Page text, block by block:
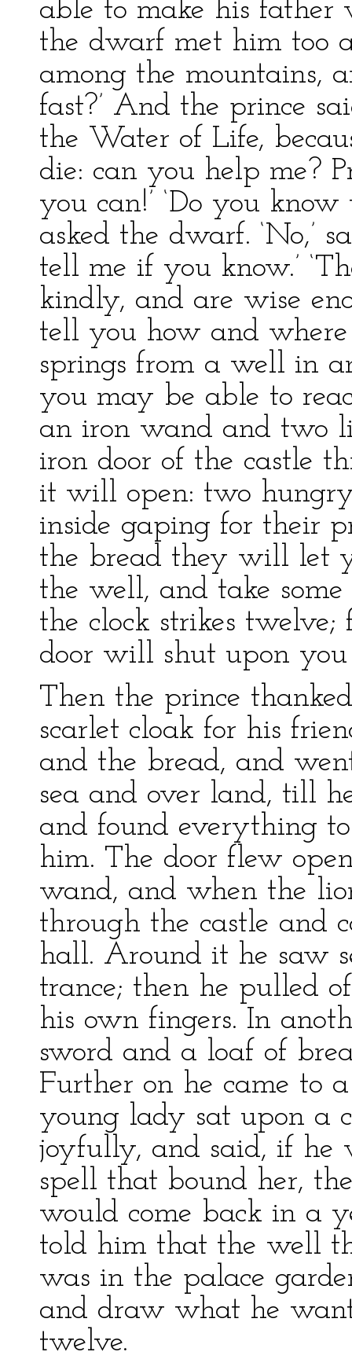
able to make his father
the dwarf met him too
among the mountains,
fast?’ And the prince
the Water of Life,
die: can you help me?
you can!’ ‘Do you
asked the dwarf. ‘No,’
tell me if you know.’
kindly, and are wise
tell you how and
springs from a well in
you may be able to
an iron wand and two
iron door of the castle
it will open: two
inside gaping for their
the bread they will let
the well, and take
the clock strikes
door will shut upon you
Then the prince
scarlet cloak for his
and the bread, and
sea and over land, till
and found everything
him. The door flew
wand, and when the
through the castle and
hall. Around it he saw
trance; then he pulled
his own fingers. In
sword and a loaf of
Further on he came to
young lady sat upon a
joyfully, and said, if he
spell that bound her,
would come back in a
told him that the well
was in the palace
and draw what he
twelve.